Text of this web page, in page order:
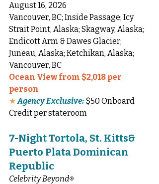
August 16, 2026
Vancouver, BC; Inside Passage; Icy
Strait Point, Alaska; Skagway, Alaska;
Endicott Arm & Dawes Glacier;
Juneau, Alaska; Ketchikan, Alaska;
Vancouver, BC
Ocean View from $2,018 per
person
★ Agency Exclusive: $50 Onboard
Credit per stateroom
7-Night Tortola, St. Kitts&
Puerto Plata Dominican
Republic
Celebrity Beyond®